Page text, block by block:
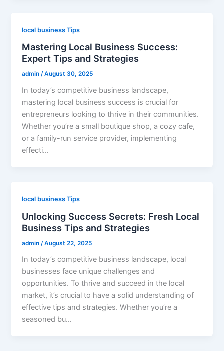
local business Tips
Mastering Local Business Success:
Expert Tips and Strategies
admin/August 30, 2025
In today’s competitive business landscape,
mastering local business success is crucial for
entrepreneurs looking to thrive in their communities.
Whether you’re a small boutique shop, a cozy cafe,
or a family-run service provider, implementing
effecti…
local business Tips
Unlocking Success Secrets: Fresh Local
Business Tips and Strategies
admin /August 22, 2025
In today’s competitive business landscape, local
businesses face unique challenges and
opportunities. To thrive and succeed in the local
market, it’s crucial to have a solid understanding of
effective tips and strategies. Whether you’re a
seasoned bu…